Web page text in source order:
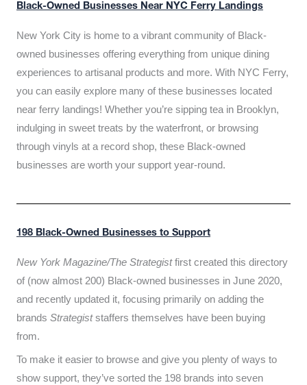
Black-Owned Businesses Near NYC Ferry Landings
New York City is home to a vibrant community of Black-
owned businesses offering everything from unique dining
experiences to artisanal products and more. With NYC Ferry,
you can easily explore many of these businesses located
near ferry landings! Whether you’re sipping tea in Brooklyn,
indulging in sweet treats by the waterfront, or browsing
through vinyls at a record shop, these Black-owned
businesses are worth your support year-round.
198 Black-Owned Businesses to Support
New York Magazine/The Strategistfirst created this directory
of (now almost 200) Black-owned businesses in June 2020,
and recently updated it, focusing primarily on adding the
brands Strategiststaffers themselves have been buying
from.
To make it easier to browse and give you plenty of ways to
show support, they’ve sorted the 198 brands into seven